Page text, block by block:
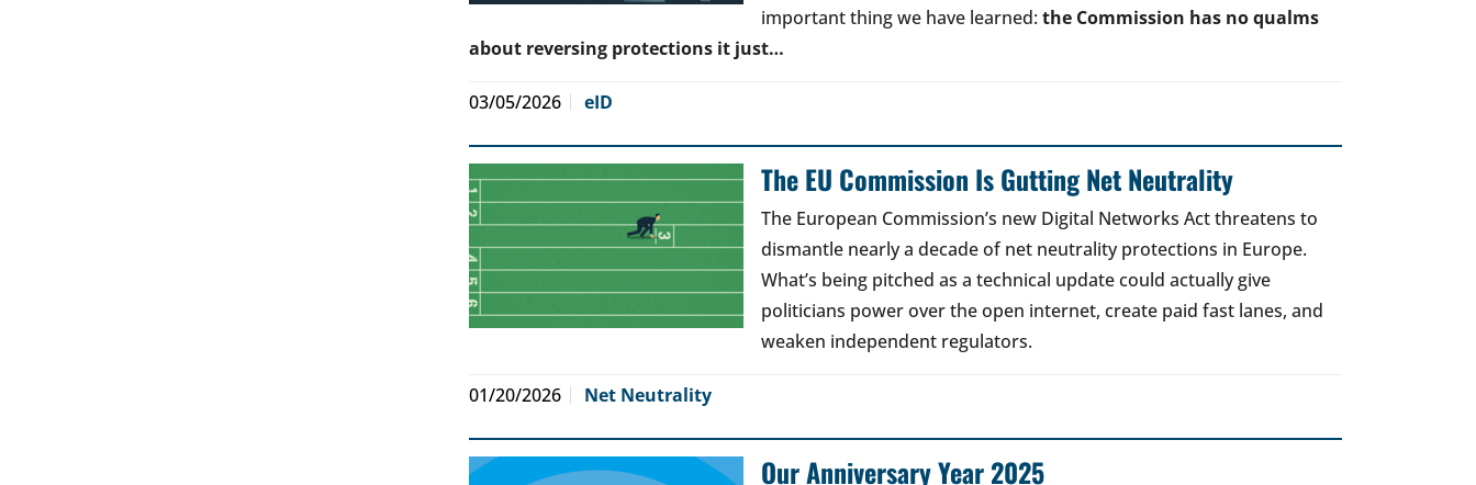
important thing we have learned: the Commission has no qualms
about reversing protections it just…
03/05/2026 eID
The EU Commission Is Gutting Net Neutrality
The European Commission’s new Digital Networks Act threatens to
dismantle nearly a decade of net neutrality protections in Europe.
What’s being pitched as a technical update could actually give
politicians power over the open internet, create paid fast lanes, and
weaken independent regulators.
01/20/2026 Net Neutrality
Our Anniversary Year 2025